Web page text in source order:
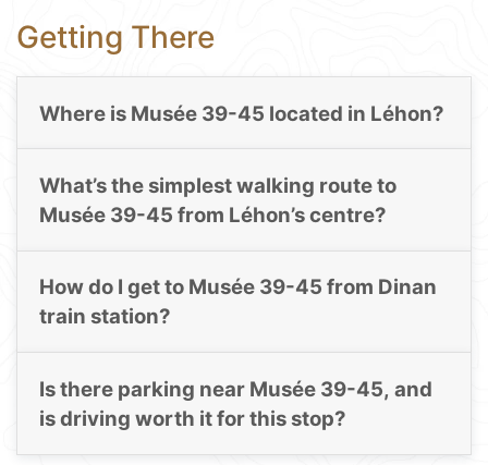
Getting There
Where is Musée 39-45 located in Léhon?
What’s the simplest walking route to
Musée 39-45 from Léhon’s centre?
How do I get to Musée 39-45 from Dinan
train station?
Is there parking near Musée 39-45, and
is driving worth it for this stop?